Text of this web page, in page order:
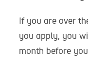
If you are over
you apply, you
month before